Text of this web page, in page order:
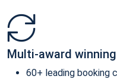
Multi-award winning
60+ leading booking